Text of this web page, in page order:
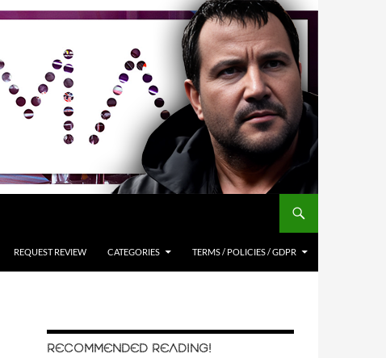
REQUEST REVIEW CATEGORIES TERMS / POLICIES / GDPR
RECOMMENDED READING!